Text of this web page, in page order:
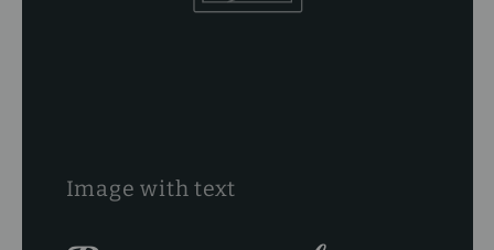
Image with text